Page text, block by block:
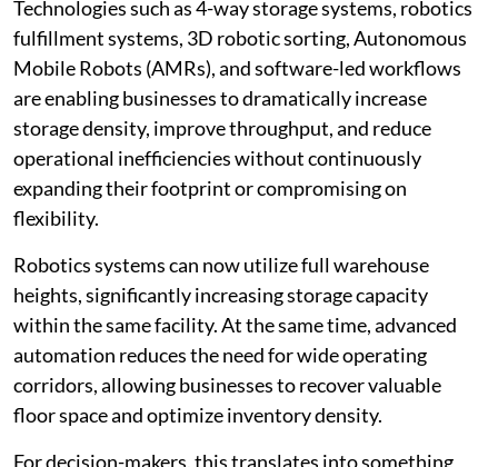
Technologies such as 4-way storage systems, robotics
fulfillment systems, 3D robotic sorting, Autonomous
Mobile Robots (AMRs), and software-led workflows
are enabling businesses to dramatically increase
storage density, improve throughput, and reduce
operational inefficiencies without continuously
expanding their footprint or compromising on
flexibility.
Robotics systems can now utilize full warehouse
heights, significantly increasing storage capacity
within the same facility. At the same time, advanced
automation reduces the need for wide operating
corridors, allowing businesses to recover valuable
floor space and optimize inventory density.
For decision-makers, this translates into something